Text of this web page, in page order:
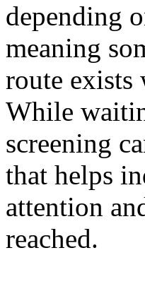
depending
meaning
route exists
While
screening
that helps
attention
reached.